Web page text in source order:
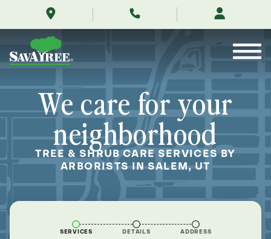
utah/
Contents
We care for your
neighborhood
TREE & SHRUB CARE SERVICES BY
ARBORISTS IN SALEM, UT
SERVICES DETAILS ADDRESS